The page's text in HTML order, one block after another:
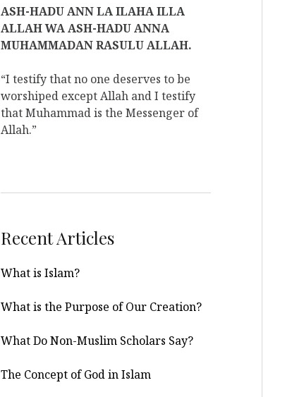
ASH-HADU ANN LA ILAHA ILLA
ALLAH WA ASH-HADU ANNA
MUHAMMADAN RASULU ALLAH.
“I testify that no one deserves to be
worshiped except Allah and I testify
that Muhammad is the Messenger of
Allah.”
Recent Articles
What is Islam?
What is the Purpose of Our Creation?
What Do Non-Muslim Scholars Say?
The Concept of God in Islam